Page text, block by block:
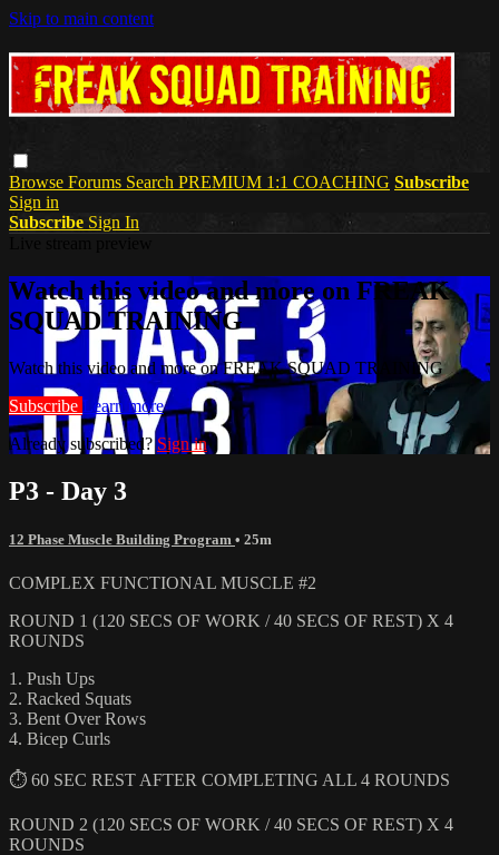
Skip to main content
Browse Forums Search PREMIUM 1:1 COACHING Subscribe
Sign in
Subscribe Sign In
Watch this video and more on FREAK
SQUAD TRAINING
Watch this video and more on FREAK SQUAD TRAINING
Subscribe Learn more
Already subscribed?Sign in
P3 - Day 3
12 Phase Muscle Building Program • 25m
COMPLEX FUNCTIONAL MUSCLE #2
ROUND 1 (120 SECS OF WORK / 40 SECS OF REST) X 4
ROUNDS
1. Push Ups
2. Racked Squats
3. Bent Over Rows
4. Bicep Curls
⏱ 60 SEC REST AFTER COMPLETING ALL 4 ROUNDS
ROUND 2 (120 SECS OF WORK / 40 SECS OF REST) X 4
ROUNDS